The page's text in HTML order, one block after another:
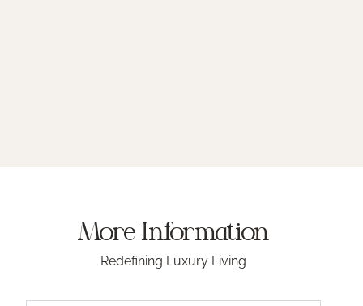
More Information
Redefining Luxury Living